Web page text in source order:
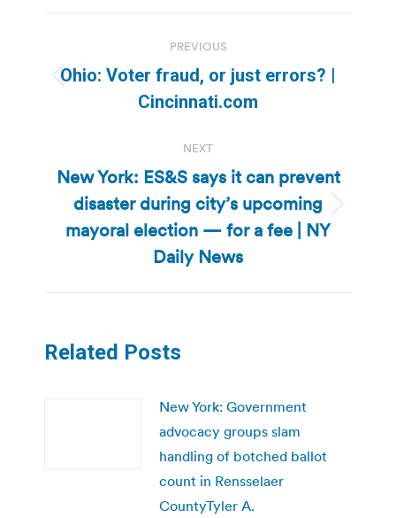
navigation
PREVIOUS
Previous
post:
Ohio: Voter fraud, or just errors? |
Cincinnati.com
NEXT
Next
post:
New York: ES&S says it can prevent
disaster during city’s upcoming
mayoral election — for a fee | NY
Daily News
Related Posts
New York: Government
advocacy groups slam
handling of botched ballot
count in Rensselaer
CountyTyler A.